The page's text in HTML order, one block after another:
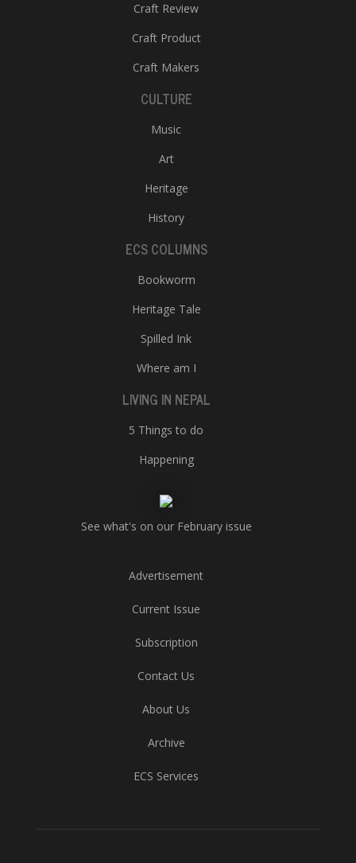
Craft Review
Craft Product
Craft Makers
CULTURE
Music
Art
Heritage
History
ECS COLUMNS
Bookworm
Heritage Tale
Spilled Ink
Where am I
LIVING IN NEPAL
5 Things to do
Happening
See what's on our February issue
Advertisement
Current Issue
Subscription
Contact Us
About Us
Archive
ECS Services